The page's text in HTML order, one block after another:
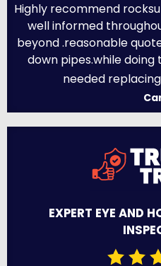
Highly recommend rocksure Roofing.William kept us
well informed
beyond .reasonable
down pipes.while
needed
EXPERT EYE AND